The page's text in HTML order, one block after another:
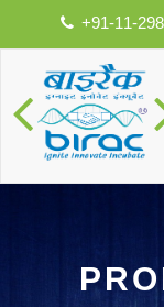
+91-11-